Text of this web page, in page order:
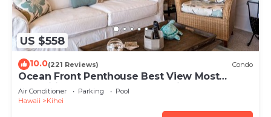
US $558
10.0(221 Reviews) Condo
Ocean Front Penthouse Best View Most
Amenities Fully Stocked Feels like home
Air Conditioner Parking
Pool
Hawaii
Kihei